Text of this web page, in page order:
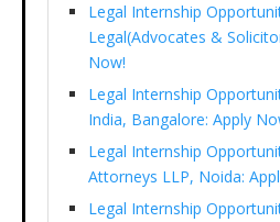
Legal Internship
Legal(Advocates &
Now!
Legal Internship
India, Bangalore: Apply
Legal Internship
Attorneys LLP, Noida:
Legal Internship